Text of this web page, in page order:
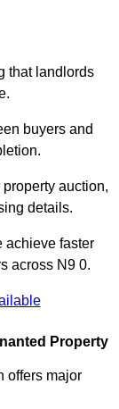
that landlords
buyers and
auction,
details.
achieve faster
across N9 0.
Property
offers major